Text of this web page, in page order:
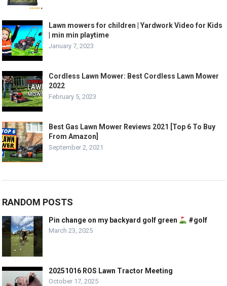
Lawn mowers for children | Yardwork Video for Kids
| min min playtime
January 7, 2023
Cordless Lawn Mower: Best Cordless Lawn Mower
2022
February 5, 2023
Best Gas Lawn Mower Reviews 2021 [Top 6 To Buy
From Amazon]
September 2, 2021
RANDOM POSTS
Pin change on my backyard golf green #golf
March 23, 2025
20251016 ROS Lawn Tractor Meeting
October 17, 2025